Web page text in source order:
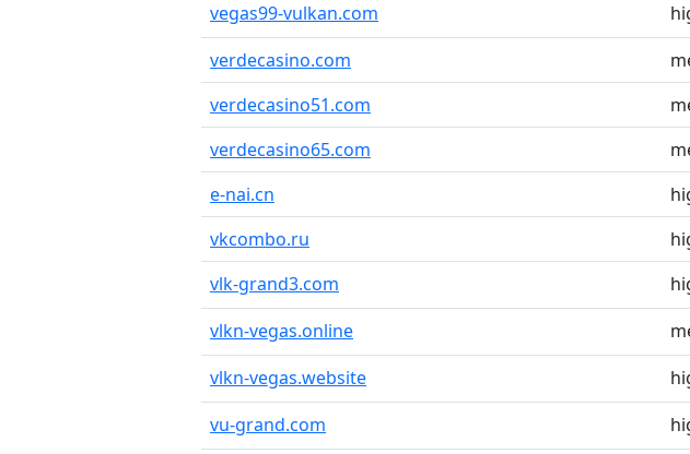
vegas99-vulkan.com
verdecasino.com
verdecasino51.com
verdecasino65.com
e-nai.cn
vkcombo.ru
vlk-grand3.com
vlkn-vegas.online
vlkn-vegas.website
vu-grand.com